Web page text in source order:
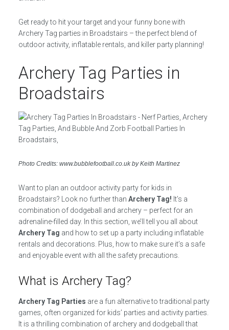
Get ready to hit your target and your funny bone with
Archery Tag parties in Broadstairs – the perfect blend of
outdoor activity, inflatable rentals, and killer party planning!
Archery Tag Parties in
Broadstairs
Photo Credits: www.bubblefootball.co.uk by Keith Martinez
Want to plan an outdoor activity party for kids in
Broadstairs? Look no further than Archery Tag! It’s a
combination of dodgeball and archery – perfect for an
adrenaline-filled day. In this section, we’ll tell you all about
Archery Tag and how to set up a party including inflatable
rentals and decorations. Plus, how to make sure it’s a safe
and enjoyable event with all the safety precautions.
What is Archery Tag?
Archery Tag Parties are a fun alternative to traditional party
games, often organized for kids’ parties and activity parties.
It is a thrilling combination of archery and dodgeball that